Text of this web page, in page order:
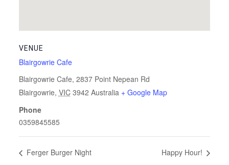
VENUE
Blairgowrie Cafe
Blairgowrie Cafe, 2837 Point Nepean Rd
Blairgowrie, VIC 3942 Australia + Google Map
Phone
0359845585
Ferger Burger Night Happy Hour!